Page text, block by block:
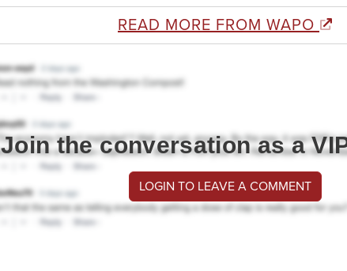
READ MORE FROM WAPO
Join the conversation as a
LOGIN TO LEAVE A COMMENT